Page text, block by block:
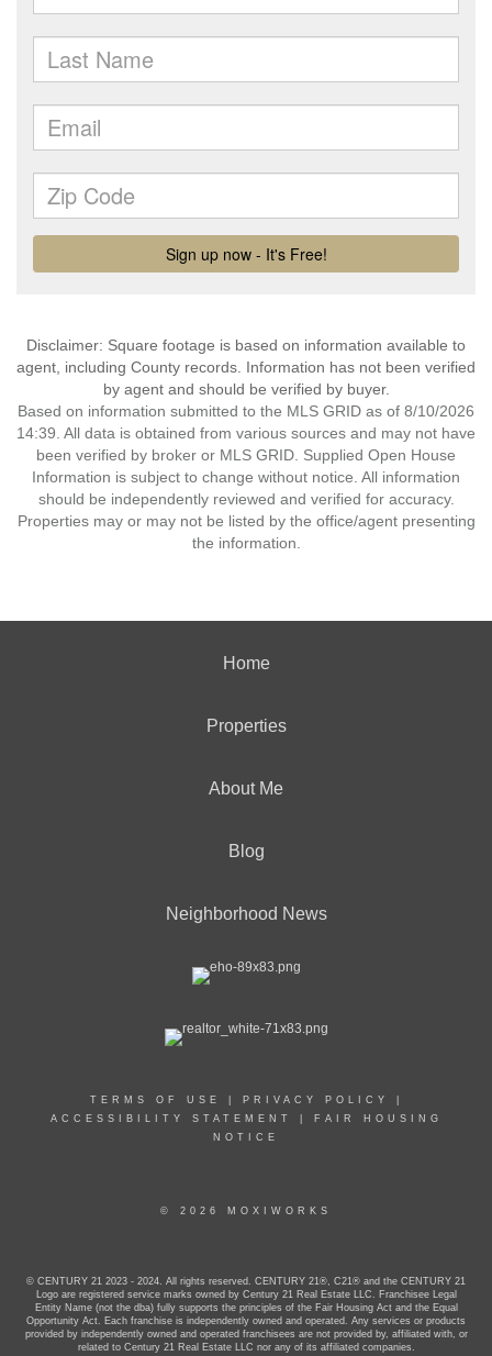
Disclaimer: Square footage is based on information available to
agent, including County records. Information has not been verified
by agent and should be verified by buyer.
Based on information submitted to the MLS GRID as of 8/10/2026
14:39. All data is obtained from various sources and may not have
been verified by broker or MLS GRID. Supplied Open House
Information is subject to change without notice. All information
should be independently reviewed and verified for accuracy.
Properties may or may not be listed by the office/agent presenting
the information.
Home
Properties
About Me
Blog
Neighborhood News
TERMS OF USE PRIVACY POLICY
ACCESSIBILITY STATEMENT
FAIR HOUSING
NOTICE
© 2026 MOXIWORKS
© CENTURY 21 2023 - 2024. All rights reserved. CENTURY 21®, C21® and the CENTURY 21
Logo are registered service marks owned by Century 21 Real Estate LLC. Franchisee Legal
Entity Name (not the dba) fully supports the principles of the Fair Housing Act and the Equal
Opportunity Act. Each franchise is independently owned and operated. Any services or products
provided by independently owned and operated franchisees are not provided by, affiliated with, or
related to Century 21 Real Estate LLC nor any of its affiliated companies.